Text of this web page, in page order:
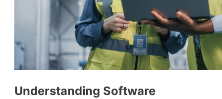
Understanding Software